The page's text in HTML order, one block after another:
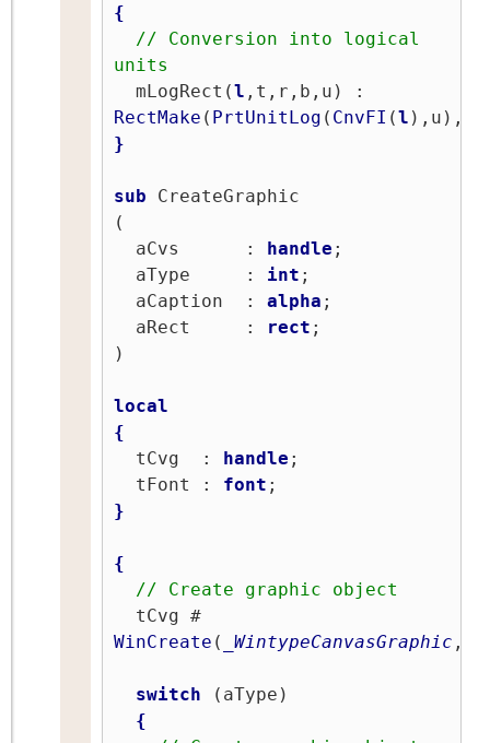
{
// Conversion into logical
units
  mLogRect(
l
RectMake ( PrtUnitLog ( CnvFI (l ),u),
}
sub CreateGraphic
(
  aCvs      :
handle ;
  aType     :
int ;
  aCaption  :
alpha ;
  aRect     :
rect ;
)
local
{
  tCvg  :
handle ;
  tFont :
font
}
{
// Create graphic object
WinCreate ( _WintypeCanvasGraphic ,
switch (aType)
{